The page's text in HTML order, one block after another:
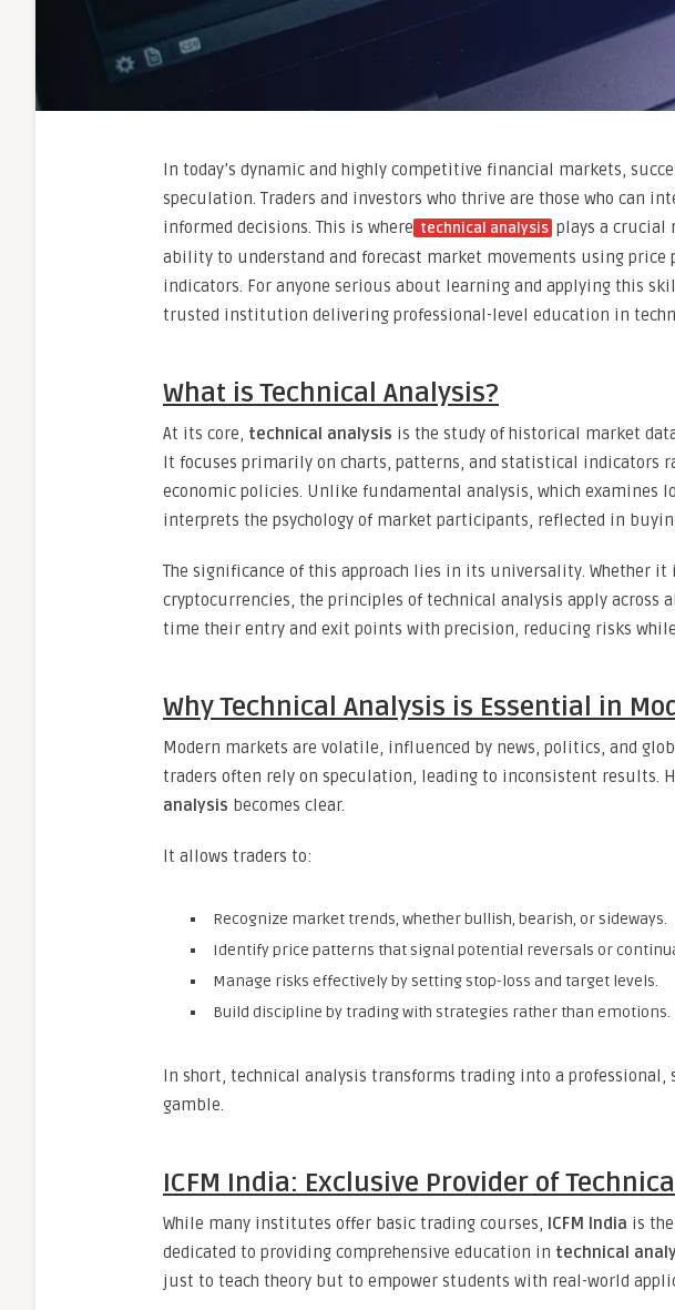
In today’s dynamic and highly competitive financial markets,
speculation. Traders and investors who thrive are those who can
informed decisions. This is where technical analysis plays a crucial
ability to understand and forecast market movements using price
indicators. For anyone serious about learning and applying this
trusted institution delivering professional-level education in
What is Technical Analysis?
At its core, technical analysis is the study of historical market
It focuses primarily on charts, patterns, and statistical indicators
economic policies. Unlike fundamental analysis, which examines
interprets the psychology of market participants, reflected in
The significance of this approach lies in its universality. Whether
cryptocurrencies, the principles of technical analysis apply across
time their entry and exit points with precision, reducing risks
Why Technical Analysis is Essential in
Modern markets are volatile, influenced by news, politics, and
traders often rely on speculation, leading to inconsistent results.
analysis becomes clear.
It allows traders to:
Recognize market trends, whether bullish, bearish, or sideways.
Identify price patterns that signal potential reversals or
Manage risks effectively by setting stop-loss and target levels.
Build discipline by trading with strategies rather than emotions.
In short, technical analysis transforms trading into a professional,
gamble.
ICFM India: Exclusive Provider of
While many institutes offer basic trading courses, ICFM India is
dedicated to providing comprehensive education in technical
just to teach theory but to empower students with real-world